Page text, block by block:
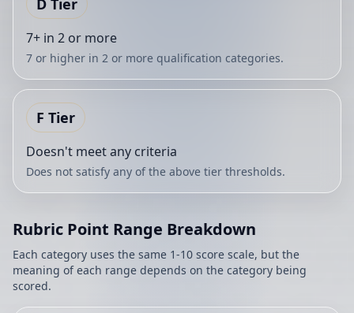
D Tier
7+ in 2 or more
7 or higher in 2 or more qualification categories.
F Tier
Doesn't meet any criteria
Does not satisfy any of the above tier thresholds.
Rubric Point Range Breakdown
Each category uses the same 1-10 score scale, but the
meaning of each range depends on the category being
scored.